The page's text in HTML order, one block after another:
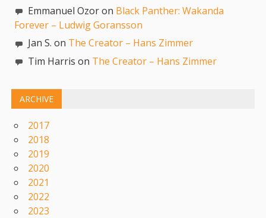
Emmanuel Ozor on Black Panther: Wakanda
Forever – Ludwig Goransson
Jan S. on The Creator – Hans Zimmer
Tim Harris on The Creator – Hans Zimmer
ARCHIVE
2017
2018
2019
2020
2021
2022
2023